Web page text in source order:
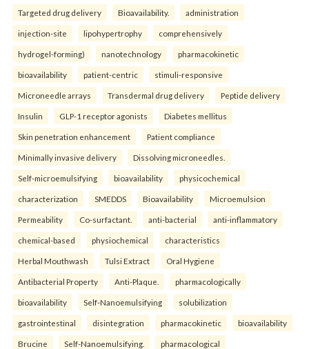
Targeted drug delivery Bioavailability. administration
injection-site lipohypertrophy comprehensively
hydrogel-forming) nanotechnology pharmacokinetic
bioavailability patient-centric stimuli-responsive
Microneedle arrays Transdermal drug delivery Peptide delivery
Insulin GLP-1 receptor agonists Diabetes mellitus
Skin penetration enhancement Patient compliance
Minimally invasive delivery Dissolving microneedles.
Self-microemulsifying bioavailability physicochemical
characterization SMEDDS Bioavailability Microemulsion
Permeability Co-surfactant. anti-bacterial anti-inflammatory
chemical-based physiochemical characteristics
Herbal Mouthwash Tulsi Extract Oral Hygiene
Antibacterial Property Anti-Plaque. pharmacologically
bioavailability Self-Nanoemulsifying solubilization
gastrointestinal disintegration pharmacokinetic bioavailability
Brucine Self-Nanoemulsifying. pharmacological